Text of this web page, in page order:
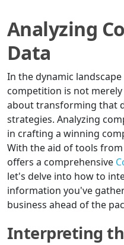
Analyzing
Data
In the dynamic
competition is not
about transforming that
strategies. Analyzing
in crafting a winning
With the aid of tools from
offers a comprehensive
let's delve into how to
information you've
business ahead of the
Interpreting